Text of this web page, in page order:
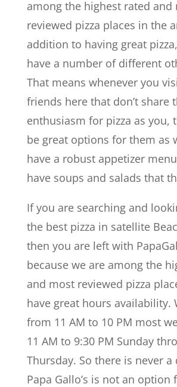
among the highest rated and
reviewed pizza places in the
addition to having great
have a number of different
That means whenever you
friends here that don’t share
enthusiasm for pizza as you,
be great options for them as
have a robust appetizer
have soups and salads that
If you are searching and
the best pizza in satellite
then you are left with
because we are among the
and most reviewed pizza
have great hours availability.
from 11 AM to 10 PM most
11 AM to 9:30 PM Sunday
Thursday. So there is never a
Papa Gallo’s is not an option